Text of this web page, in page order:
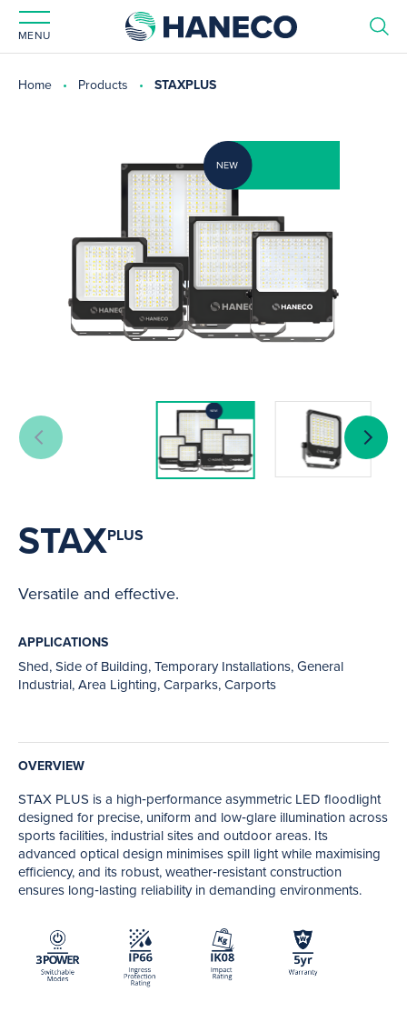
MENU
Home Products STAXPLUS
STAXPLUS
Versatile and effective.
APPLICATIONS
Shed, Side of Building, Temporary Installations, General
Industrial, Area Lighting, Carparks, Carports
OVERVIEW
STAX PLUS is a high‑performance asymmetric LED floodlight
designed for precise, uniform and low‑glare illumination across
sports facilities, industrial sites and outdoor areas. Its
advanced optical design minimises spill light while maximising
efficiency, and its robust, weather‑resistant construction
ensures long‑lasting reliability in demanding environments.